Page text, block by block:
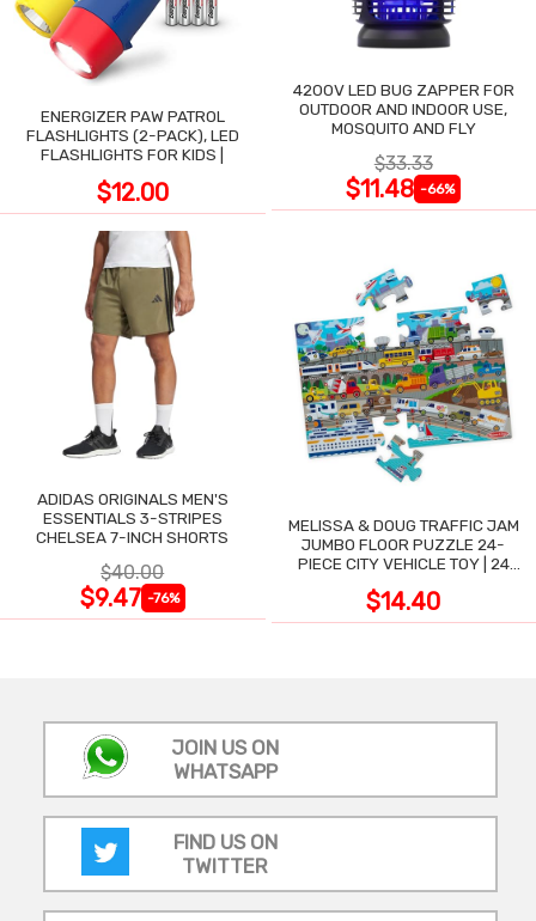
ENERGIZER PAW PATROL
FLASHLIGHTS (2-PACK), LED
FLASHLIGHTS FOR KIDS |
$12.00
4200V LED BUG ZAPPER FOR
OUTDOOR AND INDOOR USE,
MOSQUITO AND FLY
$33.33
$11.48 -66%
ADIDAS ORIGINALS MEN'S
ESSENTIALS 3-STRIPES
CHELSEA 7-INCH SHORTS
$40.00
$9.47 -76%
MELISSA & DOUG TRAFFIC JAM
JUMBO FLOOR PUZZLE 24-
PIECE CITY VEHICLE TOY | 24
3X2 FT
$14.40
JOIN US ON
WHATSAPP
FIND US ON
TWITTER